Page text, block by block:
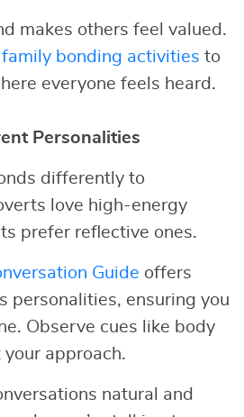
makes others feel valued.
family bonding activities to
everyone feels heard.
Personalities
differently to
love high-energy
prefer reflective ones.
Guide offers
personalities, ensuring you
Observe cues like body
your approach.
natural and